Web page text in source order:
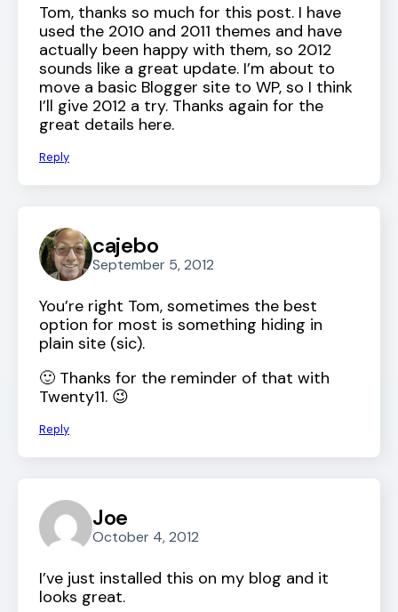
Tom, thanks so much for this post. I have
used the 2010 and 2011 themes and have
actually been happy with them, so 2012
sounds like a great update. I’m about to
move a basic Blogger site to WP, so I think
I’ll give 2012 a try. Thanks again for the
great details here.
Reply
cajebo
September 5, 2012
You’re right Tom, sometimes the best
option for most is something hiding in
plain site (sic).
🙂 Thanks for the reminder of that with
Twenty11. 😉
Reply
Joe
October 4, 2012
I’ve just installed this on my blog and it
looks great.